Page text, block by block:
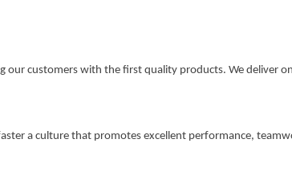
our customers with the first quality products. We deliver
a culture that promotes excellent performance,